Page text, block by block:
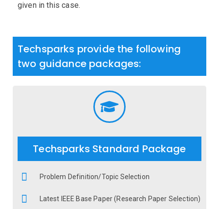
given in this case.
Techsparks provide the following
two guidance packages:
Techsparks Standard Package
Problem Definition/Topic Selection
Latest IEEE Base Paper (Research Paper Selection)